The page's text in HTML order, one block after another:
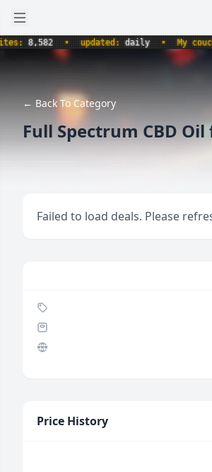
Open sidebar
8,582 • updated:daily • My couch
← Back To Category
Full Spectrum CBD Oil
Failed to load deals. Please
Price History